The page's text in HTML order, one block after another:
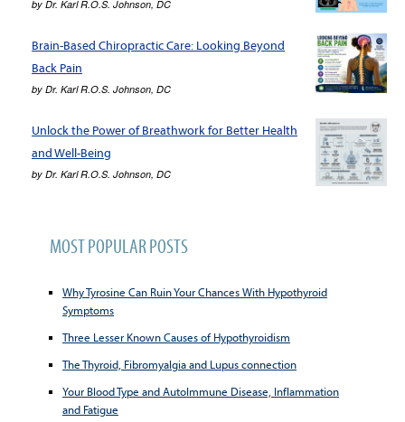
by Dr. Karl R.O.S. Johnson, DC
Brain-Based Chiropractic Care: Looking Beyond
Back Pain
by Dr. Karl R.O.S. Johnson, DC
Unlock the Power of Breathwork for Better Health
and Well-Being
by Dr. Karl R.O.S. Johnson, DC
MOST POPULAR POSTS
Why Tyrosine Can Ruin Your Chances With Hypothyroid
Symptoms
Three Lesser Known Causes of Hypothyroidism
The Thyroid, Fibromyalgia and Lupus connection
Your Blood Type and AutoImmune Disease, Inflammation
and Fatigue